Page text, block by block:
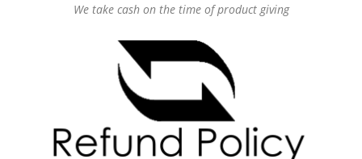
We take cash on the time of product giving